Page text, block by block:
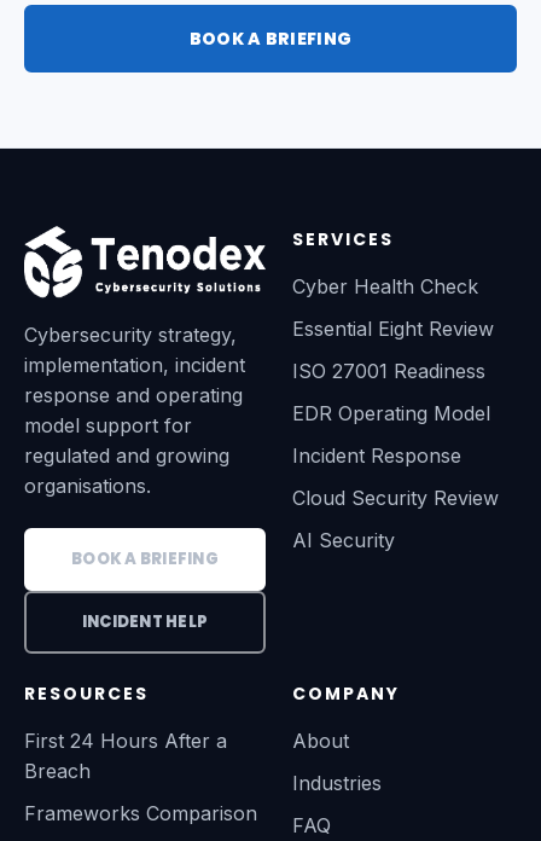
BOOK A BRIEFING
Cybersecurity strategy,
implementation, incident
response and operating
model support for
regulated and growing
organisations.
BOOK A BRIEFING
INCIDENT HELP
SERVICES
Cyber Health Check
Essential Eight Review
ISO 27001 Readiness
EDR Operating Model
Incident Response
Cloud Security Review
AI Security
RESOURCES
First 24 Hours After a
Breach
Frameworks Comparison
COMPANY
About
Industries
FAQ